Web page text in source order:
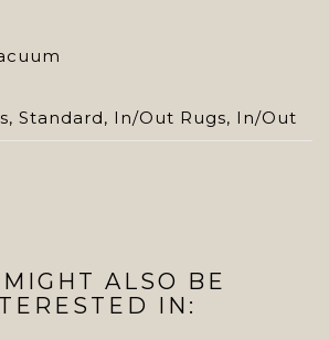
, Standard, In/Out Rugs, In/Out
ALSO BE
IN: